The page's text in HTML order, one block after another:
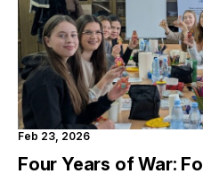
Feb 23, 2026
Four Years of War: